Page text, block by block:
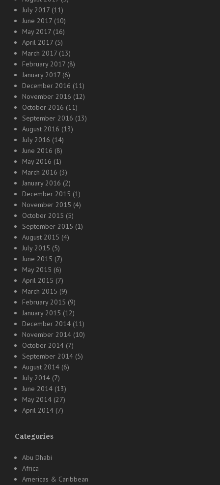
July 2017 (11)
June 2017 (10)
May 2017 (16)
April 2017 (5)
March 2017 (13)
February 2017 (8)
January 2017 (6)
December 2016 (11)
November 2016 (12)
October 2016 (11)
September 2016 (13)
August 2016 (13)
July 2016 (14)
June 2016 (8)
May 2016 (1)
March 2016 (3)
January 2016 (2)
December 2015 (1)
November 2015 (4)
October 2015 (5)
September 2015 (1)
August 2015 (4)
July 2015 (5)
June 2015 (7)
May 2015 (6)
April 2015 (7)
March 2015 (9)
February 2015 (9)
January 2015 (12)
December 2014 (11)
November 2014 (10)
October 2014 (7)
September 2014 (5)
August 2014 (6)
July 2014 (7)
June 2014 (13)
May 2014 (27)
April 2014 (7)
Categories
Abu Dhabi
Africa
Americas & Caribbean